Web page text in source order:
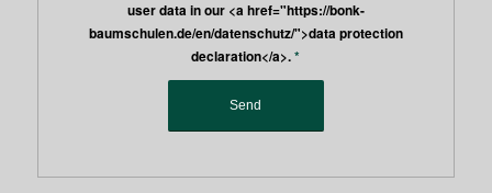
user data in our <a href="https://bonk-
baumschulen.de/en/datenschutz/">data protection
declaration</a>.*